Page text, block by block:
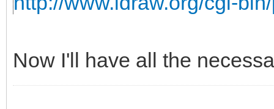
Now I'll have all the